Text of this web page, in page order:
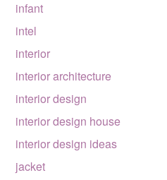
infant
intel
interior
interior architecture
interior design
interior design house
interior design ideas
jacket